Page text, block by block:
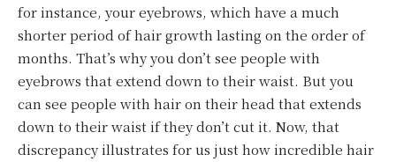
for instance, your eyebrows, which have a much
shorter period of hair growth lasting on the order of
months. That’s why you don’t see people with
eyebrows that extend down to their waist. But you
can see people with hair on their head that extends
down to their waist if they don’t cut it. Now, that
discrepancy illustrates for us just how incredible hair